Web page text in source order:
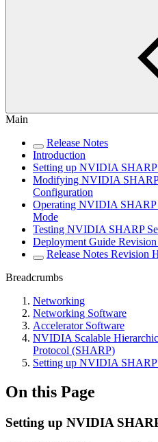
Main
Release Notes
Introduction
Setting up NVIDIA
Modifying NVIDIA SHARP
Configuration
Operating NVIDIA SHARP
Mode
Testing NVIDIA SHARP
Deployment Guide
Release Notes Revision
Breadcrumbs
Networking
Networking Software
Accelerator Software
NVIDIA Scalable
Protocol (SHARP)
Setting up NVIDIA
On this Page
Setting up NVIDIA